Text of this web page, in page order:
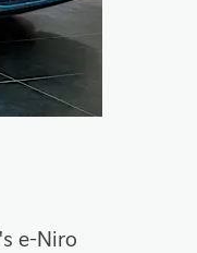
e-Niro